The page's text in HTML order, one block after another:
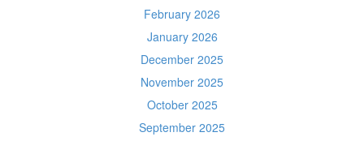
February 2026
January 2026
December 2025
November 2025
October 2025
September 2025